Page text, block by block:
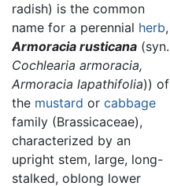
radish) is the common
name for a perennial herb,
Armoracia rusticana (syn.
Cochlearia armoracia,
Armoracia lapathifolia)) of
the mustard or cabbage
family (Brassicaceae),
characterized by an
upright stem, large, long-
stalked, oblong lower